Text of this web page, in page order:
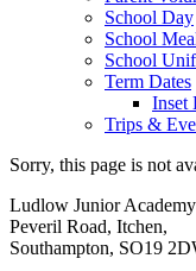
School Day
School
School
Term Dates
Inset
Trips &
Sorry, this page is not
Ludlow Junior
Peveril Road, Itchen,
Southampton, SO19